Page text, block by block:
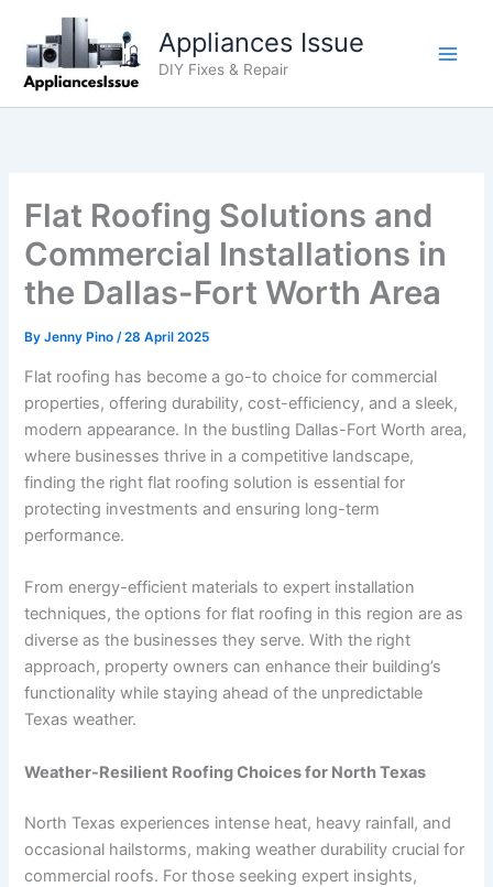
content
Appliances Issue
DIY Fixes & Repair
Flat Roofing Solutions and
Commercial Installations in
the Dallas-Fort Worth Area
ByJenny Pino/28 April 2025
Flat roofing has become a go-to choice for commercial
properties, offering durability, cost-efficiency, and a sleek,
modern appearance. In the bustling Dallas-Fort Worth area,
where businesses thrive in a competitive landscape,
finding the right flat roofing solution is essential for
protecting investments and ensuring long-term
performance.
From energy-efficient materials to expert installation
techniques, the options for flat roofing in this region are as
diverse as the businesses they serve. With the right
approach, property owners can enhance their building’s
functionality while staying ahead of the unpredictable
Texas weather.
Weather-Resilient Roofing Choices for North Texas
North Texas experiences intense heat, heavy rainfall, and
occasional hailstorms, making weather durability crucial for
commercial roofs. For those seeking expert insights,